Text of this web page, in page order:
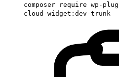
composer require wp-
cloud-widget:dev-trunk